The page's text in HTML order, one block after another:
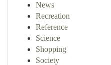
News
Recreation
Reference
Science
Shopping
Society